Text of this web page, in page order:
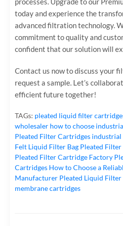
today and experience the
advanced filtration technology.
commitment to quality and
confident that our solution will
Contact us now‌ to discuss your
request a sample. Let’s
efficient future together!
TAGs: pleated liquid filter
wholesaler how to choose
Pleated Filter Cartridges industrial
Felt Liquid Filter Bag Pleated
Pleated Filter Cartridge Factory
Cartridges How to Choose a
Manufacturer Pleated Liquid
membrane cartridges